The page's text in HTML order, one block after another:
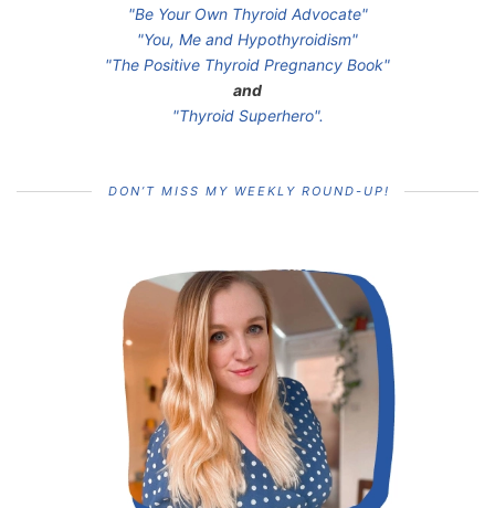
"Be Your Own Thyroid Advocate"
"You, Me and Hypothyroidism"
"The Positive Thyroid Pregnancy Book"
and
"Thyroid Superhero".
DON’T MISS MY WEEKLY ROUND-UP!